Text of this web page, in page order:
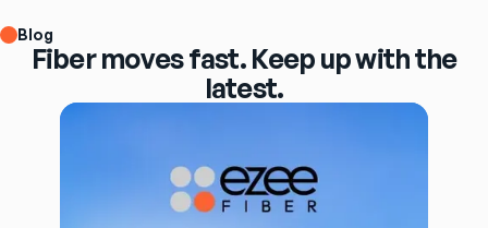
Blog
Fiber moves fast. Keep up with the
latest.